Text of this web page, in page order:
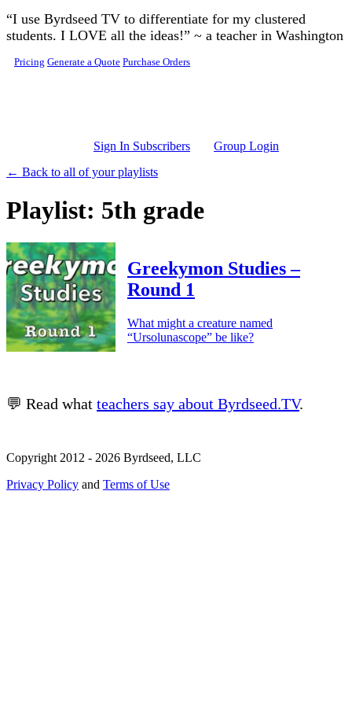
Skip to main content
“I use Byrdseed TV to differentiate for my clustered
students. I LOVE all the ideas!” ~ a teacher in Washington
Pricing Generate a Quote Purchase Orders
Sign In Subscribers
Group Login
← Back to all of your playlists
Playlist: 5th grade
Greekymon Studies –
Round 1
What might a creature named
“Ursolunascope” be like?
💬 Read what teachers say about Byrdseed.TV.
Copyright 2012 - 2026 Byrdseed, LLC
Privacy Policy and Terms of Use